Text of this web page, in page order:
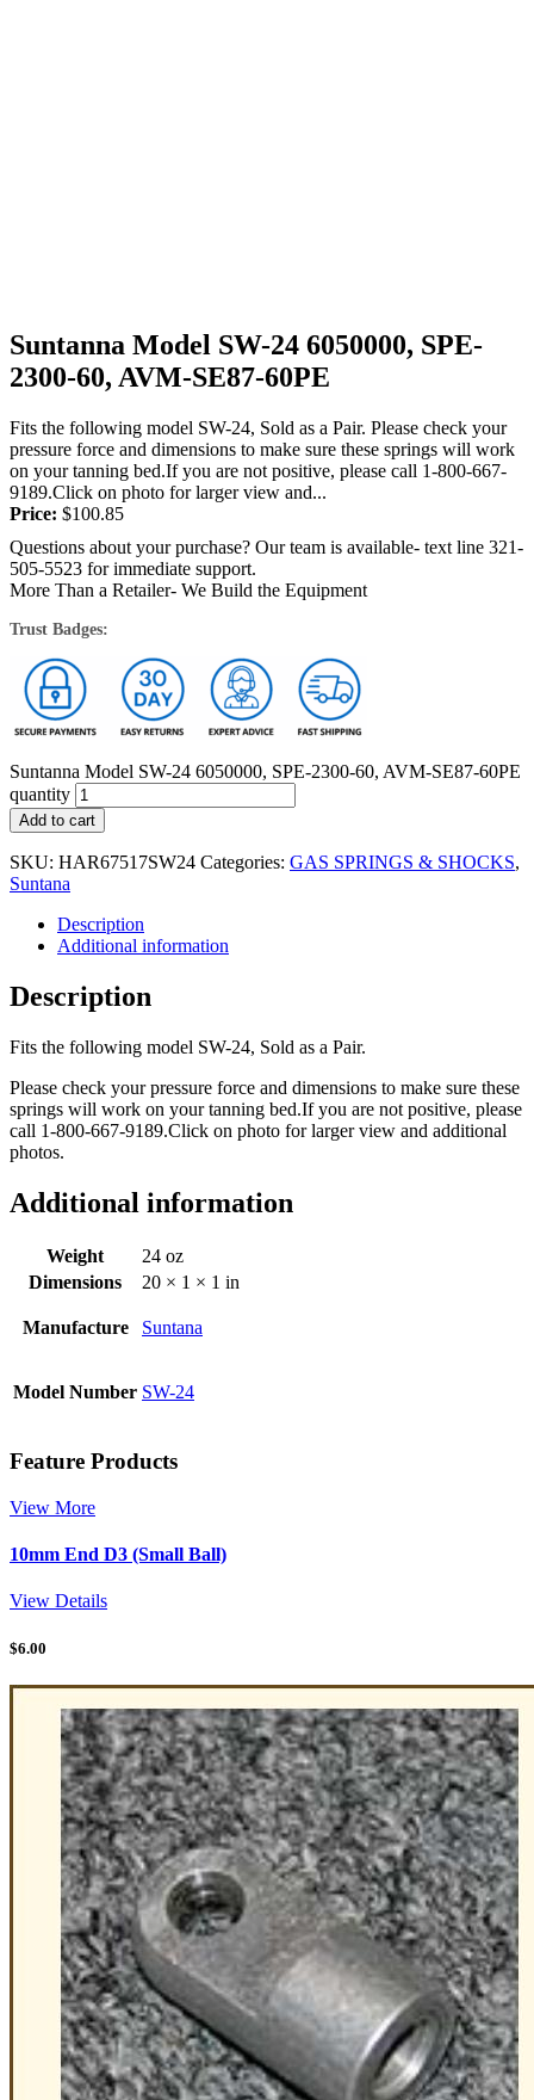
Suntanna Model SW-24 6050000, SPE-
2300-60, AVM-SE87-60PE
Fits the following model SW-24, Sold as a Pair. Please check your
pressure force and dimensions to make sure these springs will work
on your tanning bed.If you are not positive, please call 1-800-667-
9189.Click on photo for larger view and...
Price: $100.85
Questions about your purchase? Our team is available- text line 321-
505-5523 for immediate support.
More Than a Retailer- We Build the Equipment
Trust Badges:
Suntanna Model SW-24 6050000, SPE-2300-60, AVM-SE87-60PE
quantity
Add to cart
SKU: HAR67517SW24 Categories: GAS SPRINGS & SHOCKS,
Suntana
Description
Additional information
Description
Fits the following model SW-24, Sold as a Pair.
Please check your pressure force and dimensions to make sure these
springs will work on your tanning bed.If you are not positive, please
call 1-800-667-9189.Click on photo for larger view and additional
photos.
Additional information
Weight
24 oz
Dimensions
20 × 1 × 1 in
Manufacture Suntana
Model Number SW-24
Feature Products
View More
10mm End D3 (Small Ball)
View Details
$6.00